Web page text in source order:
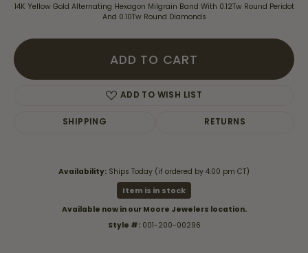
14K Yellow Gold Alternating Hexagon Milgrain Band With 0.12Tw Round Peridot
And 0.10Tw Round Diamonds
ADD TO CART
ADD TO WISH LIST
SHIPPING RETURNS
Availability: Ships Today (if ordered by 4:00 pm CT)
Item is in stock
Available now in our Moore Jewelers location.
Style #: 001-200-00296